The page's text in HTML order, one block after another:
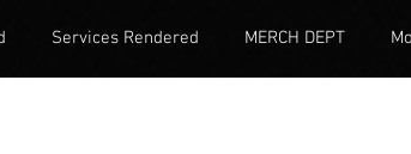
Services Rendered MERCH DEPT